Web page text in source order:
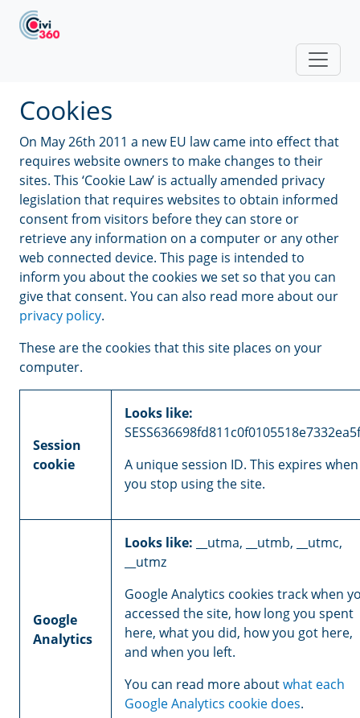
Skip to main content
Cookies
On May 26th 2011 a new EU law came into effect that
requires website owners to make changes to their
sites. This ‘Cookie Law’ is actually amended privacy
legislation that requires websites to obtain informed
consent from visitors before they can store or
retrieve any information on a computer or any other
web connected device. This page is intended to
inform you about the cookies we set so that you can
give that consent. You can also read more about our
privacy policy.
These are the cookies that this site places on your
computer.
Session
cookie
Looks like:
A unique session ID. This expires when
you stop using the site.
Google
Analytics
Looks like:
__utma, __utmb, __utmc,
__utmz
Google Analytics cookies track when
accessed the site, how long you spent
here, what you did, how you got here,
and when you left.
You can read more aboutwhat each
Google Analytics cookie does.